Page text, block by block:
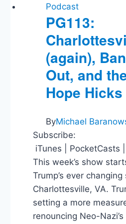
After
Trump
Podcast
PG113:
(again),
Out, and
Hope Hicks
ByMichael
Subscribe:
iTunes | PocketCasts
This week’s show
Trump’s ever
Charlottesville, VA.
setting a more
renouncing Neo-